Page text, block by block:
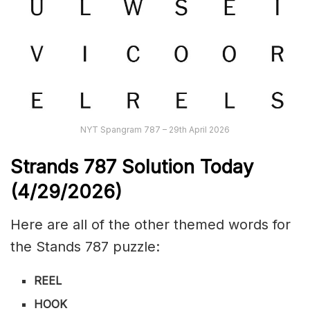
NYT Spangram 787 – 29th April 2026
Strands 787 Solution Today
(4/29/2026)
Here are all of the other themed words for
the Stands 787 puzzle:
REEL
HOOK